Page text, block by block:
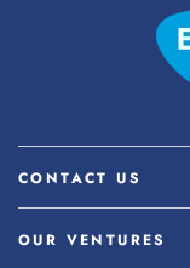
CONTACT US
OUR VENTURES